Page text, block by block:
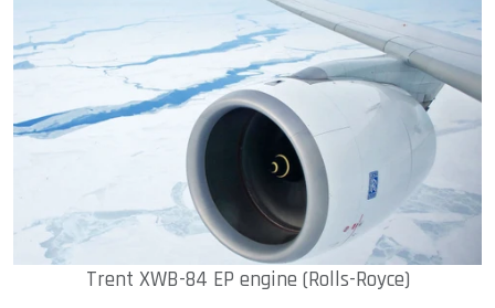
Trent XWB-84 EP engine (Rolls-Royce)